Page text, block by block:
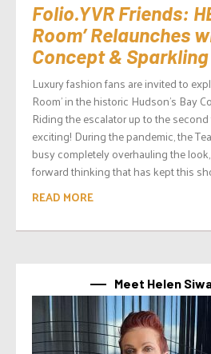
Folio.YVR Friends:
Room’ Relaunches
Concept &
Luxury fashion fans are invited to
Room’ in the historic Hudson’s Bay
Riding the escalator up to the
exciting! During the pandemic, the
busy completely overhauling the
forward thinking that has kept this
READ MORE
Meet Helen